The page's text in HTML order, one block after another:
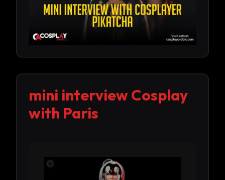
mini interview Cosplay
with Paris